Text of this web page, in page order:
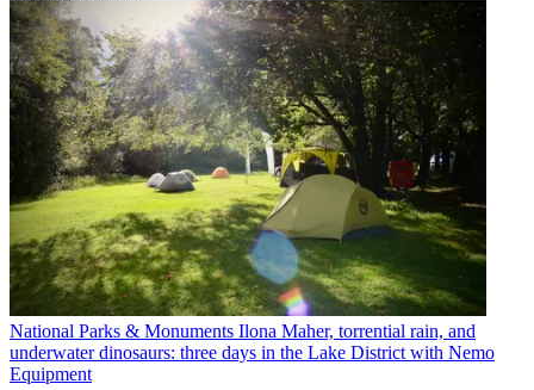
National Parks & Monuments Ilona Maher, torrential rain, and
underwater dinosaurs: three days in the Lake District with Nemo
Equipment